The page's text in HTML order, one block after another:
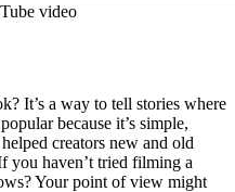
video
It’s a way to tell stories where
because it’s simple,
creators new and old
you haven’t tried filming a
Your point of view might